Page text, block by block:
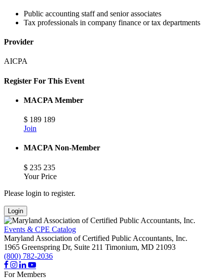
Public accounting staff and senior associates
Tax professionals in company finance or tax departments
Provider
AICPA
Register For This Event
MACPA Member
$ 189 189
Join
MACPA Non-Member
$ 235 235
Your Price
Please login to register.
Login
Events & CPE Catalog
Maryland Association of Certified Public Accountants, Inc.
1965 Greenspring Dr, Suite 211 Timonium, MD 21093
(800) 782-2036
For Members